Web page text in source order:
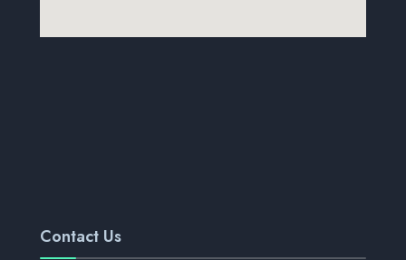
Contact Us